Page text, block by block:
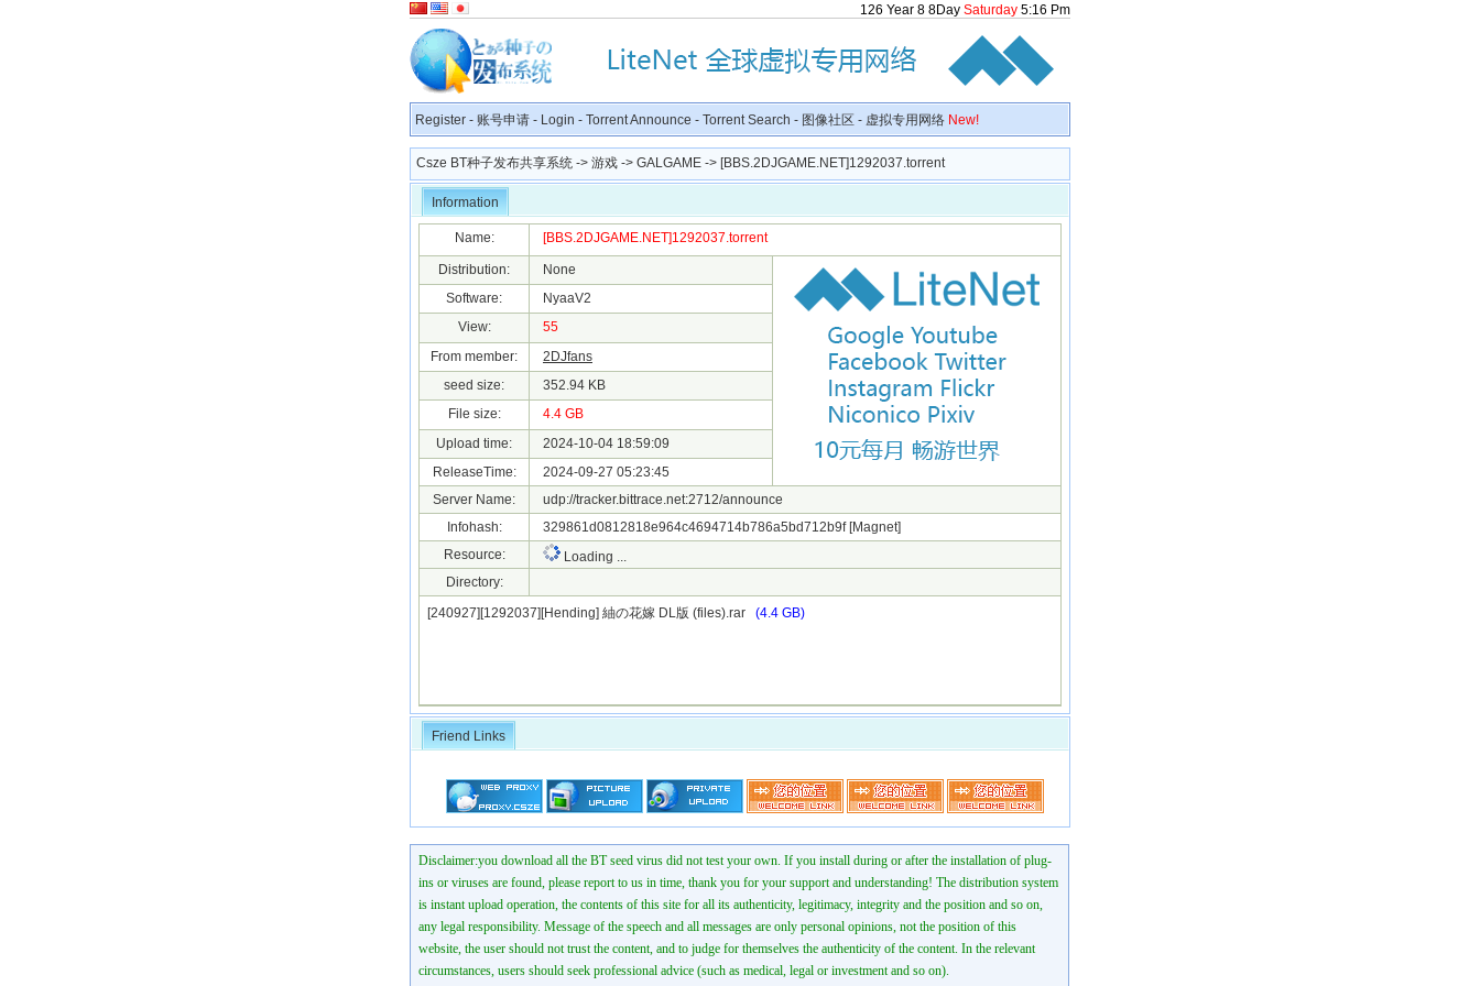
126 Year 8 8Day Saturday 5:16 Pm
Register - 账号申请 - Login - Torrent Announce - Torrent Search - 图像社区 - 虚拟专用网络 New!
Csze BT种子发布共享系统 -> 游戏 -> GALGAME -> [BBS.2DJGAME.NET]1292037.torrent
Information
Name: [BBS.2DJGAME.NET]1292037.torrent
Distribution:
None
Software:
NyaaV2
View:
55
From member:
2DJfans
seed size:
352.94 KB
File size:
4.4 GB
Upload time:
2024-10-04 18:59:09
ReleaseTime:
2024-09-27 05:23:45
Server Name:
udp://tracker.bittrace.net:2712/announce
Infohash:
329861d0812818e964c4694714b786a5bd712b9f [Magnet]
Resource:
Loading ...
Directory:
[240927][1292037][Hending] 紬の花嫁 DL版 (files).rar (4.4 GB)
Friend Links
Disclaimer:you download all the BT seed virus did not test your own. If you install during or after the installation of plug-
ins or viruses are found, please report to us in time, thank you for your support and understanding! The distribution system
is instant upload operation, the contents of this site for all its authenticity, legitimacy, integrity and the position and so on,
any legal responsibility. Message of the speech and all messages are only personal opinions, not the position of this
website, the user should not trust the content, and to judge for themselves the authenticity of the content. In the relevant
circumstances, users should seek professional advice (such as medical, legal or investment and so on).